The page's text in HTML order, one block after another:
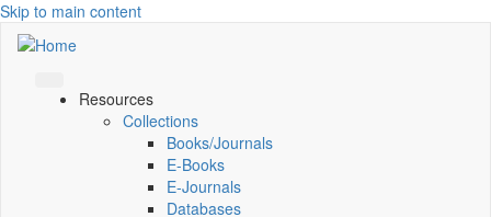
Skip to main content
Resources
Collections
Books/Journals
E-Books
E‑Journals
Databases